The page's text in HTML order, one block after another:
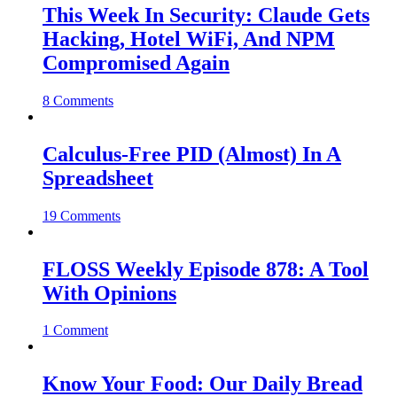
This Week In Security: Claude Gets
Hacking, Hotel WiFi, And NPM
Compromised Again
8 Comments
Calculus-Free PID (Almost) In A
Spreadsheet
19 Comments
FLOSS Weekly Episode 878: A Tool
With Opinions
1 Comment
Know Your Food: Our Daily Bread